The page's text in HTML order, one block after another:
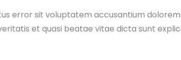
error sit voluptatem accusantium
et quasi beatae vitae dicta sunt